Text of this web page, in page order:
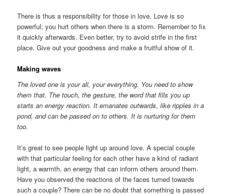
There is thus a responsibility for those in love. Love is so
powerful; you hurt others when there is a storm. Remember to fix
it quickly afterwards. Even better, try to avoid strife in the first
place. Give out your goodness and make a fruitful show of it.
Making waves
The loved one is your all, your everything. You need to show
them that. The touch, the gesture, the word that fills you up
starts an energy reaction. It emanates outwards, like ripples in a
pond, and can be passed on to others. It is nurturing for them
too.
It’s great to see people light up around love. A special couple
with that particular feeling for each other have a kind of radiant
light, a warmth, an energy that can inform others around them.
Have you observed the reactions of the faces turned towards
such a couple? There can be no doubt that something is passed